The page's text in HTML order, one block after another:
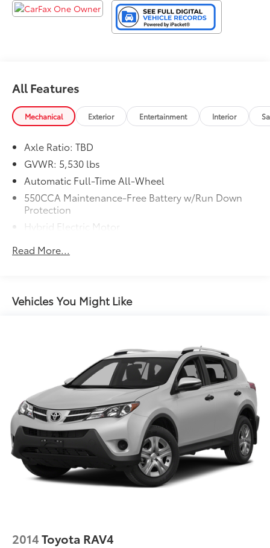
All Features
Mechanical Exterior Entertainment Interior
Axle Ratio: TBD
GVWR: 5,530 lbs
Automatic Full-Time All-Wheel
550CCA Maintenance-Free Battery w/Run Down
Protection
Hybrid Electric Motor
1230# Maximum Payload
Front And Rear Anti-Roll Bars
Sport Tuned Suspension
Quasi-Dual Stainless Steel Exhaust w/Chrome
Tailpipe Finisher
Permanent Locking Hubs
Strut Front Suspension w/Coil Springs
Multi-Link Rear Suspension w/Coil Springs
Regenerative 4-Wheel Disc Brakes w/4-Wheel ABS,
Front And Rear Vented Discs, Brake Assist, Hill
Hold Control and Electric Parking Brake
Brake Actuated Limited Slip Differential
Capacity
Read More...
Vehicles You Might Like
2014Toyota RAV4